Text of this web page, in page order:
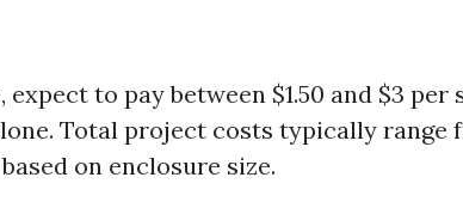
expect to pay between $1.50 and $3
Total project costs typically range
based on enclosure size.